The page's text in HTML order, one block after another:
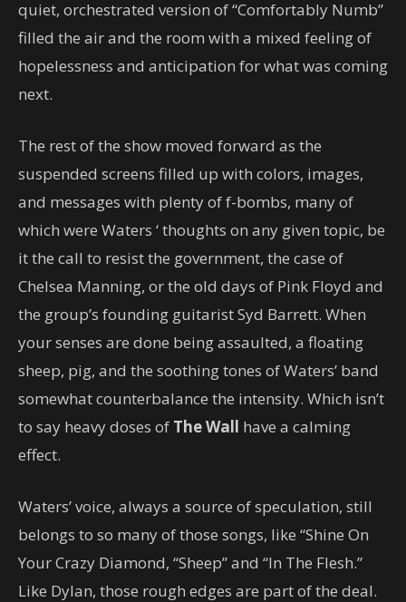
quiet, orchestrated version of “Comfortably Numb”
filled the air and the room with a mixed feeling of
hopelessness and anticipation for what was coming
next.
The rest of the show moved forward as the
suspended screens filled up with colors, images,
and messages with plenty of f-bombs, many of
which were Waters ‘ thoughts on any given topic, be
it the call to resist the government, the case of
Chelsea Manning, or the old days of Pink Floyd and
the group’s founding guitarist Syd Barrett. When
your senses are done being assaulted, a floating
sheep, pig, and the soothing tones of Waters’ band
somewhat counterbalance the intensity. Which isn’t
to say heavy doses of The Wall have a calming
effect.
Waters’ voice, always a source of speculation, still
belongs to so many of those songs, like “Shine On
Your Crazy Diamond, “Sheep” and “In The Flesh.”
Like Dylan, those rough edges are part of the deal.